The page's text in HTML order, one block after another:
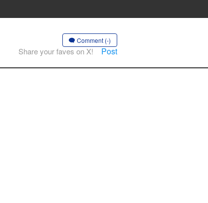
Comment (-)
Share your faves on X! Post